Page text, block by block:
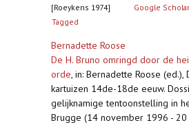
[Roeykens 1974] Google Scholar
Tagged
Bernadette Roose
De H. Bruno omringd door de
orde, in: Bernadette Roose (ed.),
kartuizen 14de-18de eeuw.
gelijknamige tentoonstelling in
Brugge (14 november 1996 -